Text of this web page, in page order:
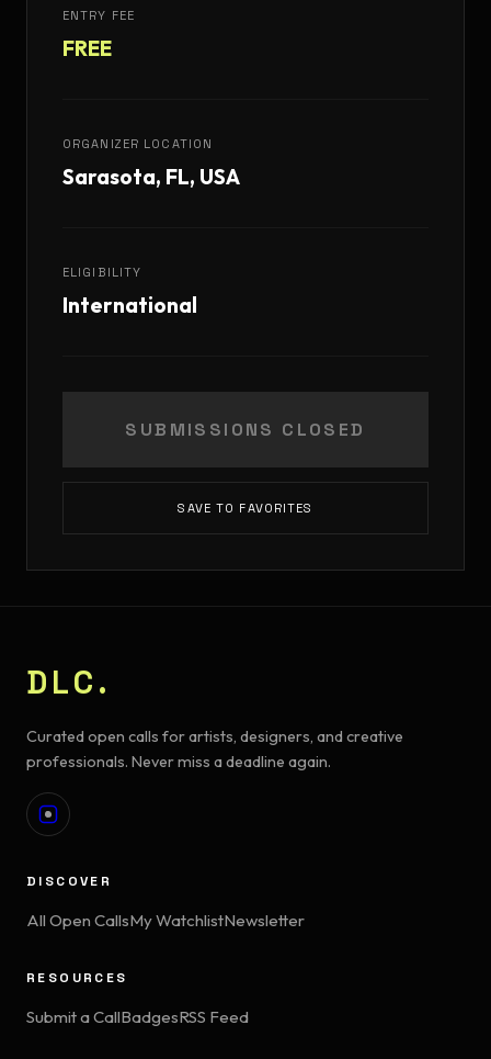
ENTRY FEE
FREE
ORGANIZER LOCATION
Sarasota, FL, USA
ELIGIBILITY
International
SUBMISSIONS CLOSED
SAVE TO FAVORITES
DLC.
Curated open calls for artists, designers, and creative
professionals. Never miss a deadline again.
DISCOVER
All Open CallsMy WatchlistNewsletter
RESOURCES
Submit a CallBadgesRSS Feed